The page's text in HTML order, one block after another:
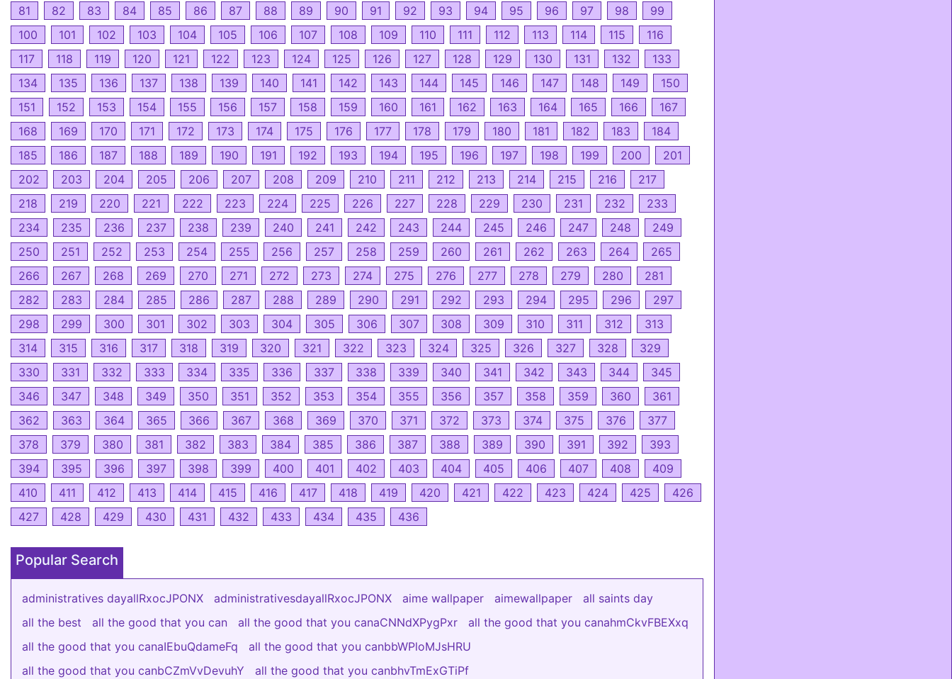
81
82 83 84 85 86 87 88 89 90 91 92 93 94 95 96 97 98
99
100
101 102 103 104 105 106 107 108 109 110 111 112 113 114 115
116
117
118 119 120 121 122 123 124 125 126 127 128 129 130 131 132
133
134
135 136 137 138 139 140 141 142 143 144 145 146 147 148 149
150
151
152 153 154 155 156 157 158 159 160 161 162 163 164 165 166
167
168
169 170 171 172 173 174 175 176 177 178 179 180 181 182 183
184
185
186 187 188 189 190 191 192 193 194 195 196 197 198 199 200
201
202
203 204 205 206 207 208 209 210 211 212 213 214 215 216
217
218
219 220 221 222 223 224 225 226 227 228 229 230 231 232
233
234
235 236 237 238 239 240 241 242 243 244 245 246 247 248
249
250
251 252 253 254 255 256 257 258 259 260 261 262 263 264
265
266
267 268 269 270 271 272 273 274 275 276 277 278 279 280
281
282
283 284 285 286 287 288 289 290 291 292 293 294 295 296
297
298
299 300 301 302 303 304 305 306 307 308 309 310 311 312
313
314
315 316 317 318 319 320 321 322 323 324 325 326 327 328
329
330
331 332 333 334 335 336 337 338 339 340 341 342 343 344
345
346
347 348 349 350 351 352 353 354 355 356 357 358 359 360
361
362
363 364 365 366 367 368 369 370 371 372 373 374 375 376
377
378
379 380 381 382 383 384 385 386 387 388 389 390 391 392
393
394
395 396 397 398 399 400 401 402 403 404 405 406 407 408
409
410
411 412 413 414 415 416 417 418 419 420 421 422 423 424 425
426
427
428 429 430 431 432 433 434 435 436
Popular Search
administratives dayallRxocJPONX administrativesdayallRxocJPONX aime wallpaper aimewallpaper
all saints day
all the best
all the good that you can all the good that you canaCNNdXPygPxr
all the good that you canahmCkvFBEXxq
all the good that you canaIEbuQdameFq
all the good that you canbbWPloMJsHRU
all the good that you canbCZmVvDevuhY
all the good that you canbhvTmExGTiPf